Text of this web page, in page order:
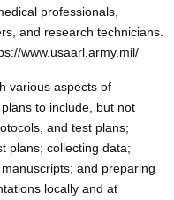
professionals,
and research technicians.
www.usaarl.army.mil/
various aspects of
to include, but not
and test plans;
plans; collecting data;
and preparing
locally and at